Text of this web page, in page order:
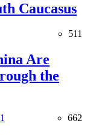
Caucasus
511
Are
the
662